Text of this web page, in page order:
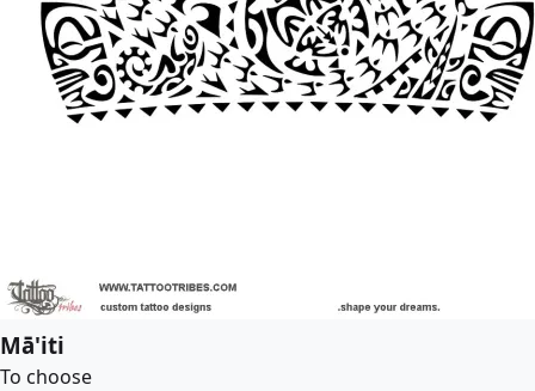
Mā'iti
To choose